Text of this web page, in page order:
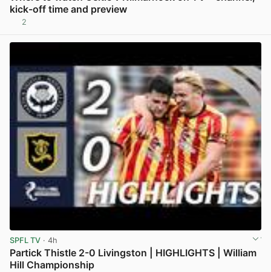
kick-off time and preview
2
SPFL TV · 4h
Partick Thistle 2-0 Livingston | HIGHLIGHTS | William
Hill Championship